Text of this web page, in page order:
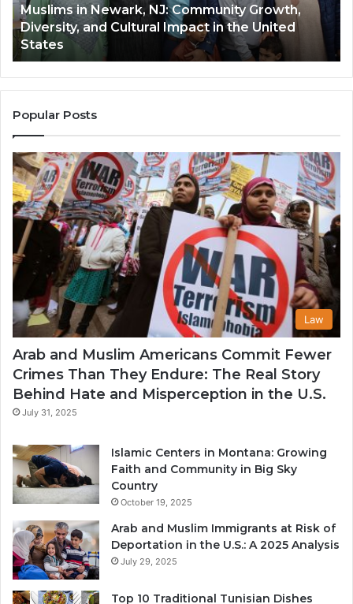
and
Cultural
Impact
in
the
United
States
Muslims in Newark, NJ: Community Growth,
Diversity, and Cultural Impact in the United
States
Popular Posts
Law
Arab and Muslim Americans Commit Fewer
Crimes Than They Endure: The Real Story
Behind Hate and Misperception in the U.S.
July 31, 2025
Islamic Centers in Montana: Growing
Faith and Community in Big Sky
Country
October 19, 2025
Arab and Muslim Immigrants at Risk of
Deportation in the U.S.: A 2025 Analysis
July 29, 2025
Top 10 Traditional Tunisian Dishes